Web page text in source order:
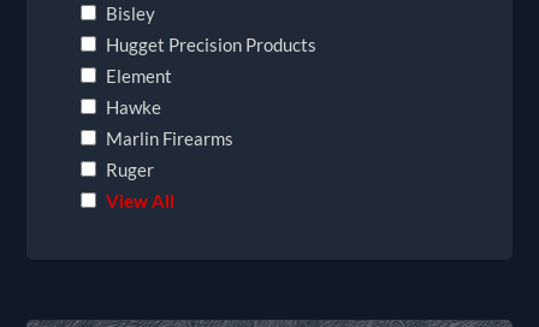
Bisley
Hugget Precision Products
Element
Hawke
Marlin Firearms
Ruger
View All